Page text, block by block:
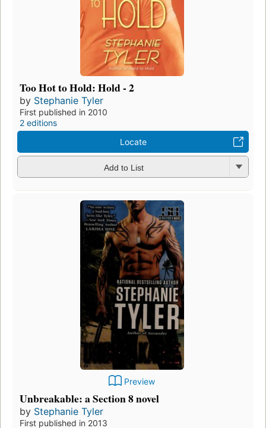
Too Hot to Hold: Hold - 2
by Stephanie Tyler
First published in 2010
2 editions
Locate
Add to List
Preview
Unbreakable: a Section 8 novel
by Stephanie Tyler
First published in 2013